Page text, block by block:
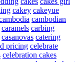
cakey cakeyue
cambodian
caramels carbing
casanovas catering
pricing celebrate
celebration cakes